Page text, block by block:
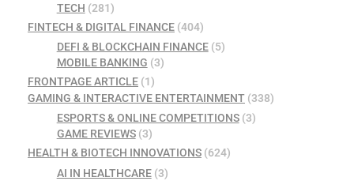
TECH (281)
FINTECH & DIGITAL FINANCE (404)
DEFI & BLOCKCHAIN FINANCE(5)
MOBILE BANKING (3)
FRONTPAGE ARTICLE (1)
GAMING & INTERACTIVE ENTERTAINMENT (338)
ESPORTS & ONLINE COMPETITIONS(3)
GAME REVIEWS(3)
HEALTH & BIOTECH INNOVATIONS (624)
AI IN HEALTHCARE(3)